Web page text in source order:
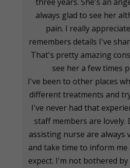
always glad to see her
pain. I really
remembers details I've
That's pretty amazing
see her a few times
I've been to other places
different treatments and
I've never had that
staff members are lovely.
assisting nurse are always
and take time to inform
expect. I'm not bothered